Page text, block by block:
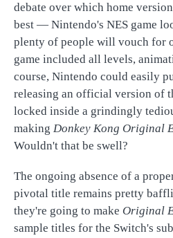
debate over which home
best — Nintendo's NES game
plenty of people will vouch for
game included all levels,
course, Nintendo could easily
releasing an official version of
locked inside a grindingly
making Donkey Kong Original
Wouldn't that be swell?
The ongoing absence of a
pivotal title remains pretty
they're going to make Original
sample titles for the Switch's